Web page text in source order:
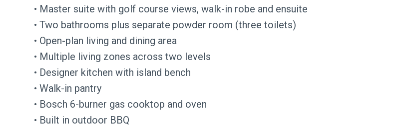
• Master suite with golf course views, walk-in robe and ensuite
• Two bathrooms plus separate powder room (three toilets)
• Open-plan living and dining area
• Multiple living zones across two levels
• Designer kitchen with island bench
• Walk-in pantry
• Bosch 6-burner gas cooktop and oven
• Built in outdoor BBQ